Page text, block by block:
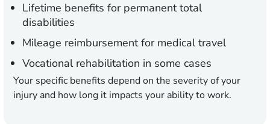
Lifetime benefits for permanent total
disabilities
Mileage reimbursement for medical travel
Vocational rehabilitation in some cases
Your specific benefits depend on the severity of your
injury and how long it impacts your ability to work.